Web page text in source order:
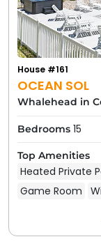
OCEAN SOL
House #161
Whalehead in
Bedrooms 15
Top Amenities
Heated Private
Game Room